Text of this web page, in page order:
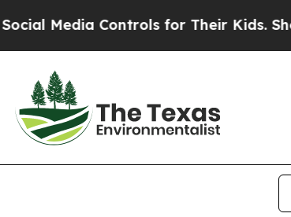
for Their Kids. Should the US?